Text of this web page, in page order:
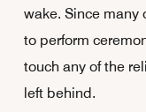
wake. Since many
to perform
touch any of the
left behind.